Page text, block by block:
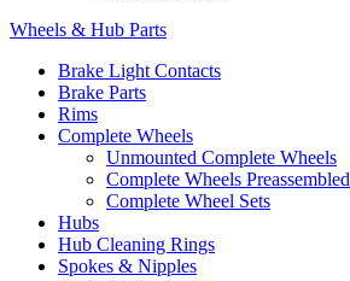
Wheels & Hub Parts
Brake Light Contacts
Brake Parts
Rims
Complete Wheels
Unmounted Complete Wheels
Complete Wheels Preassembled
Complete Wheel Sets
Hubs
Hub Cleaning Rings
Spokes & Nipples